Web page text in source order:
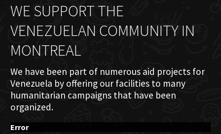
WE SUPPORT THE
VENEZUELAN COMMUNITY IN
MONTREAL
We have been part of numerous aid projects for
Venezuela by offering our facilities to many
humanitarian campaigns that have been
organized.
Error